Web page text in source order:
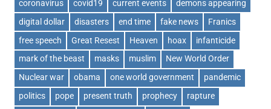
coronavirus
covid19 current events
demons appearing
digital dollar
disasters end time fake news
Franics
free speech
Great Resest Heaven hoax
infanticide
mark of the beast
masks muslim
New World Order
Nuclear war
obama one world government
pandemic
politics
pope present truth prophecy
rapture